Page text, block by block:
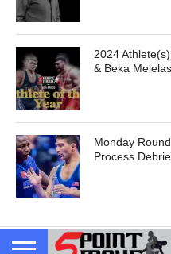
2024
& Beka
Monday
Process